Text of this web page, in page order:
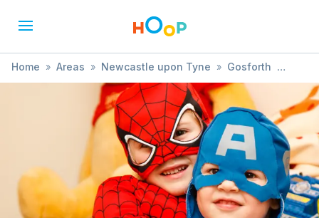
Home » Areas » Newcastle upon Tyne » Gosforth
» Market